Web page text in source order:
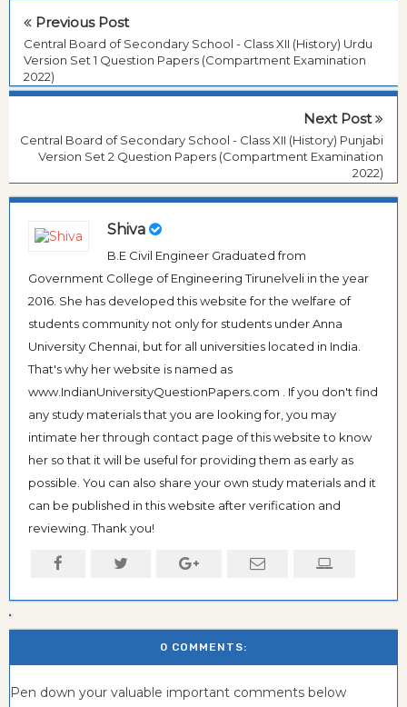
Previous Post
Central Board of Secondary School - Class XII (History) Urdu
Version Set 1 Question Papers (Compartment Examination
2022)
Next Post
Central Board of Secondary School - Class XII (History) Punjabi
Version Set 2 Question Papers (Compartment Examination
2022)
Shiva
B.E Civil Engineer Graduated from
Government College of Engineering Tirunelveli in the year
2016. She has developed this website for the welfare of
students community not only for students under Anna
University Chennai, but for all universities located in India.
That's why her website is named as
www.IndianUniversityQuestionPapers.com . If you don't find
any study materials that you are looking for, you may
intimate her through contact page of this website to know
her so that it will be useful for providing them as early as
possible. You can also share your own study materials and it
can be published in this website after verification and
reviewing. Thank you!
0 COMMENTS:
Pen down your valuable important comments below